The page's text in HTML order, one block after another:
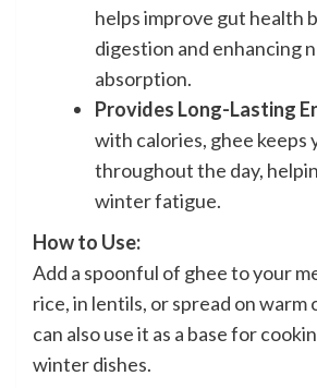
helps improve gut health
digestion and enhancing
absorption.
Provides Long-Lasting
with calories, ghee keeps
throughout the day,
winter fatigue.
How to Use:
Add a spoonful of ghee to your
rice, in lentils, or spread on warm
can also use it as a base for
winter dishes.